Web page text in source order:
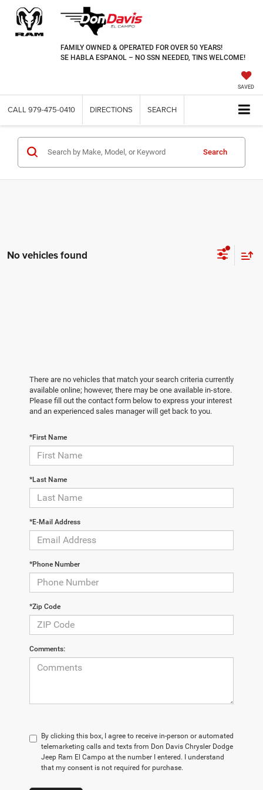
FAMILY OWNED & OPERATED FOR OVER 50 YEARS!
SE HABLA ESPANOL – NO SSN NEEDED, TINS WELCOME!
SAVED
CALL 979-475-0410 DIRECTIONS SEARCH
Search
No vehicles found
There are no vehicles that match your search criteria currently
available online; however, there may be one available in-store.
Please fill out the contact form below to express your interest
and an experienced sales manager will get back to you.
*First Name
*Last Name
*E-Mail Address
*Phone Number
*Zip Code
Comments:
By clicking this box, I agree to receive in-person or automated
telemarketing calls and texts from Don Davis Chrysler Dodge
Jeep Ram El Campo at the number I entered. I understand
that my consent is not required for purchase.